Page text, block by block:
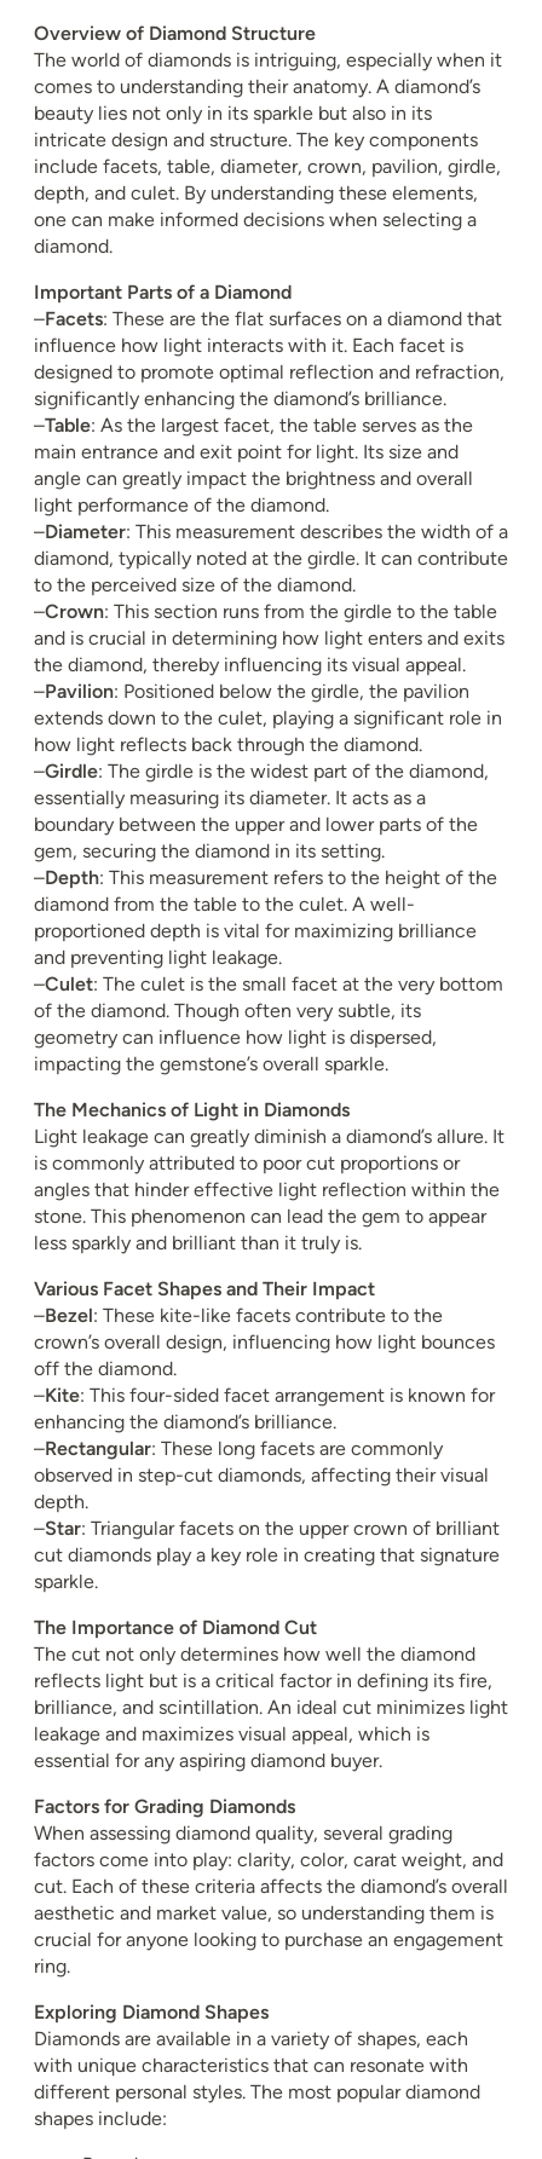
Overview of Diamond Structure
The world of diamonds is intriguing, especially when it
comes to understanding their anatomy. A diamond’s
beauty lies not only in its sparkle but also in its
intricate design and structure. The key components
include facets, table, diameter, crown, pavilion, girdle,
depth, and culet. By understanding these elements,
one can make informed decisions when selecting a
diamond.
Important Parts of a Diamond
–Facets: These are the flat surfaces on a diamond that
influence how light interacts with it. Each facet is
designed to promote optimal reflection and refraction,
significantly enhancing the diamond’s brilliance.
–Table: As the largest facet, the table serves as the
main entrance and exit point for light. Its size and
angle can greatly impact the brightness and overall
light performance of the diamond.
–Diameter: This measurement describes the width of a
diamond, typically noted at the girdle. It can contribute
to the perceived size of the diamond.
–Crown: This section runs from the girdle to the table
and is crucial in determining how light enters and exits
the diamond, thereby influencing its visual appeal.
–Pavilion: Positioned below the girdle, the pavilion
extends down to the culet, playing a significant role in
how light reflects back through the diamond.
–Girdle: The girdle is the widest part of the diamond,
essentially measuring its diameter. It acts as a
boundary between the upper and lower parts of the
gem, securing the diamond in its setting.
–Depth: This measurement refers to the height of the
diamond from the table to the culet. A well-
proportioned depth is vital for maximizing brilliance
and preventing light leakage.
–Culet: The culet is the small facet at the very bottom
of the diamond. Though often very subtle, its
geometry can influence how light is dispersed,
impacting the gemstone’s overall sparkle.
The Mechanics of Light in Diamonds
Light leakage can greatly diminish a diamond’s allure. It
is commonly attributed to poor cut proportions or
angles that hinder effective light reflection within the
stone. This phenomenon can lead the gem to appear
less sparkly and brilliant than it truly is.
Various Facet Shapes and Their Impact
–Bezel: These kite-like facets contribute to the
crown’s overall design, influencing how light bounces
off the diamond.
–Kite: This four-sided facet arrangement is known for
enhancing the diamond’s brilliance.
–Rectangular: These long facets are commonly
observed in step-cut diamonds, affecting their visual
depth.
–Star: Triangular facets on the upper crown of brilliant
cut diamonds play a key role in creating that signature
sparkle.
The Importance of Diamond Cut
The cut not only determines how well the diamond
reflects light but is a critical factor in defining its fire,
brilliance, and scintillation. An ideal cut minimizes light
leakage and maximizes visual appeal, which is
essential for any aspiring diamond buyer.
Factors for Grading Diamonds
When assessing diamond quality, several grading
factors come into play: clarity, color, carat weight, and
cut. Each of these criteria affects the diamond’s overall
aesthetic and market value, so understanding them is
crucial for anyone looking to purchase an engagement
ring.
Exploring Diamond Shapes
Diamonds are available in a variety of shapes, each
with unique characteristics that can resonate with
different personal styles. The most popular diamond
shapes include: